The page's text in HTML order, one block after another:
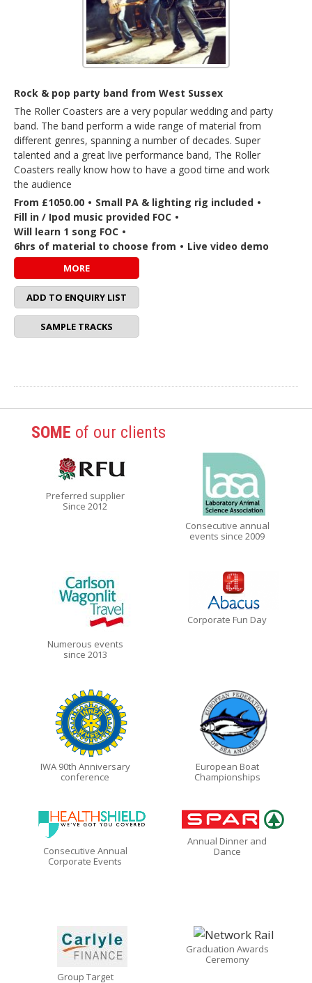
Rock & pop party band from West Sussex
The Roller Coasters are a very popular wedding and party
band. The band perform a wide range of material from
different genres, spanning a number of decades. Super
talented and a great live performance band, The Roller
Coasters really know how to have a good time and work
the audience
From £1050.00 • Small PA & lighting rig included •
Fill in / Ipod music provided FOC •
Will learn 1 song FOC •
6hrs of material to choose from • Live video demo
MORE
ADD TO ENQUIRY LIST
SAMPLE TRACKS
SOME of our clients
Preferred supplier
Since 2012
Consecutive annual
events since 2009
Numerous events
since 2013
Corporate Fun Day
IWA 90th Anniversary
conference
European Boat
Championships
Consecutive Annual
Corporate Events
Annual Dinner and
Dance
Group Target
Graduation Awards
Ceremony